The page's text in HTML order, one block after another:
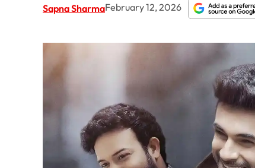
Sapna SharmaFebruary 12, 2026